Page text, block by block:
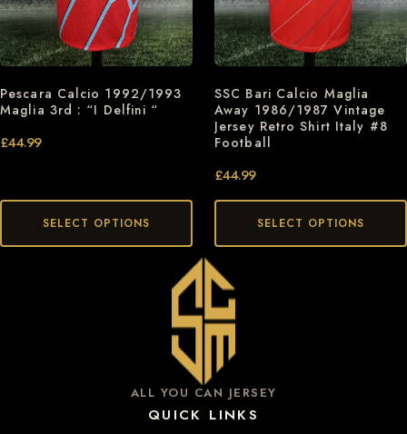
Pescara Calcio 1992/1993
Maglia 3rd : “I Delfini “
£44.99
SELECT OPTIONS
SSC Bari Calcio Maglia
Away 1986/1987 Vintage
Jersey Retro Shirt Italy #8
Football
£44.99
SELECT OPTIONS
ALL YOU CAN JERSEY
QUICK LINKS